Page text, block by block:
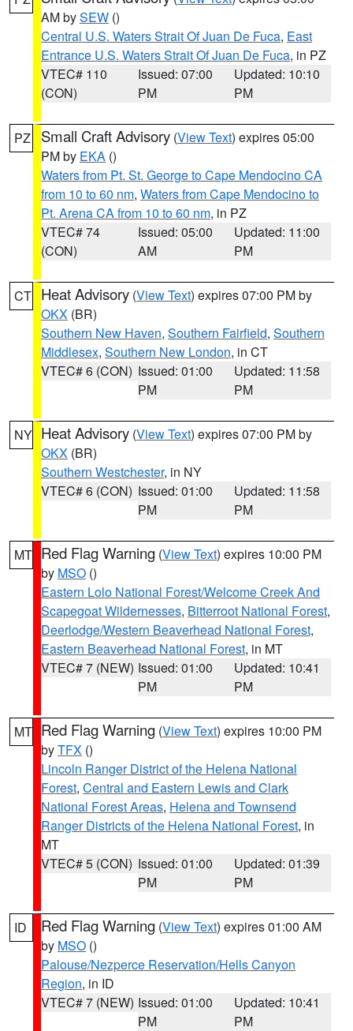
AM bySEW ()
Central U.S. Waters Strait Of Juan De Fuca, East
Entrance U.S. Waters Strait Of Juan De Fuca, in PZ
VTEC# 110
(CON)
Issued: 07:00
PM
Updated: 10:10
PM
PZ Small Craft Advisory (View Text) expires 05:00
PM by EKA ()
Waters from Pt. St. George to Cape Mendocino CA
from 10 to 60 nm, Waters from Cape Mendocino to
Pt. Arena CA from 10 to 60 nm, in PZ
VTEC# 74
(CON)
Issued: 05:00
AM
Updated: 11:00
PM
CT Heat Advisory (View Text) expires 07:00 PM by
OKX (BR)
Southern New Haven, Southern Fairfield, Southern
Middlesex, Southern New London, in CT
VTEC# 6 (CON) Issued: 01:00
PM
Updated: 11:58
PM
NY Heat Advisory (View Text) expires 07:00 PM by
OKX (BR)
Southern Westchester, in NY
VTEC# 6 (CON) Issued: 01:00
PM
Updated: 11:58
PM
MT Red Flag Warning (View Text) expires 10:00 PM
by MSO ()
Eastern Lolo National Forest/Welcome Creek And
Scapegoat Wildernesses, Bitterroot National Forest,
Deerlodge/Western Beaverhead National Forest,
Eastern Beaverhead National Forest, in MT
VTEC# 7 (NEW) Issued: 01:00
PM
Updated: 10:41
PM
MT Red Flag Warning (View Text) expires 10:00 PM
byTFX ()
Lincoln Ranger District of the Helena National
Forest, Central and Eastern Lewis and Clark
National Forest Areas, Helena and Townsend
Ranger Districts of the Helena National Forest, in
MT
VTEC# 5 (CON) Issued: 01:00
PM
Updated: 01:39
PM
ID Red Flag Warning (View Text) expires 01:00 AM
by MSO ()
Palouse/Nezperce Reservation/Hells Canyon
Region, in ID
VTEC# 7 (NEW) Issued: 01:00
PM
Updated: 10:41
PM